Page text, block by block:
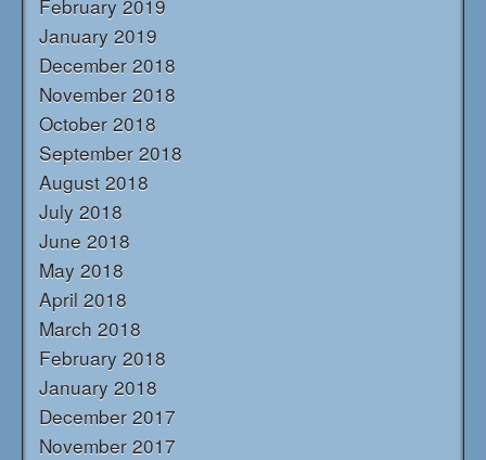
February 2019
January 2019
December 2018
November 2018
October 2018
September 2018
August 2018
July 2018
June 2018
May 2018
April 2018
March 2018
February 2018
January 2018
December 2017
November 2017